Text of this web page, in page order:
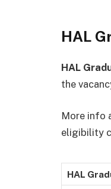
HAL
HAL
the
More info
eligibility
HAL